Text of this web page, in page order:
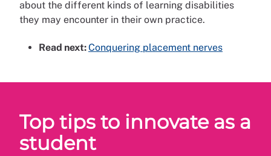
about the different kinds of learning disabilities
they may encounter in their own practice.
Read next:Conquering placement nerves
Top tips to innovate as a
student